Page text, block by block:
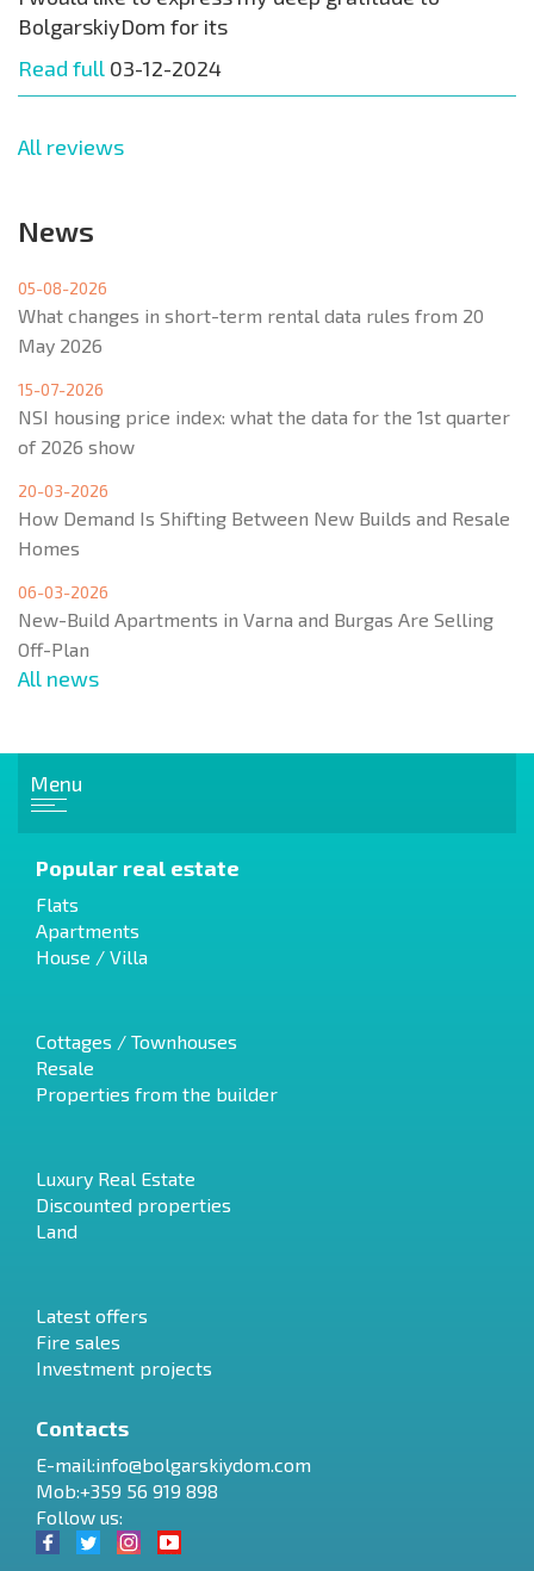
BolgarskiyDom for its
Read full 03-12-2024
All reviews
News
05-08-2026
What changes in short-term rental data rules from 20
May 2026
15-07-2026
NSI housing price index: what the data for the 1st quarter
of 2026 show
20-03-2026
How Demand Is Shifting Between New Builds and Resale
Homes
06-03-2026
New-Build Apartments in Varna and Burgas Are Selling
Off-Plan
All news
Menu
Popular real estate
Flats
Apartments
House / Villa
Cottages / Townhouses
Resale
Properties from the builder
Luxury Real Estate
Discounted properties
Land
Latest offers
Fire sales
Investment projects
Contacts
E-mail:info@bolgarskiydom.com
Mob:+359 56 919 898
Follow us: